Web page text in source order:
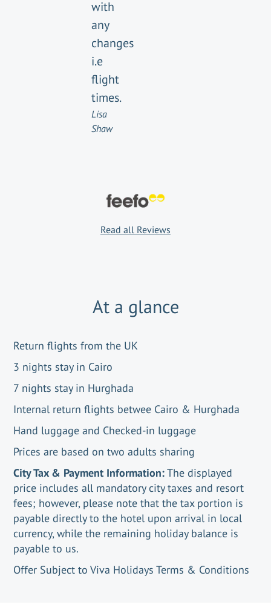
with
any
changes
i.e
flight
times.
Lisa
Shaw
Read all Reviews
At a glance
Return flights from the UK
3 nights stay in Cairo
7 nights stay in Hurghada
Internal return flights betwee Cairo & Hurghada
Hand luggage and Checked-in luggage
Prices are based on two adults sharing
City Tax & Payment Information:The displayed
price includes all mandatory city taxes and resort
fees; however, please note that the tax portion is
payable directly to the hotel upon arrival in local
currency, while the remaining holiday balance is
payable to us.
Offer Subject to Viva Holidays Terms & Conditions